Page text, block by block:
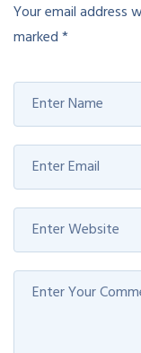
Your email address
marked*